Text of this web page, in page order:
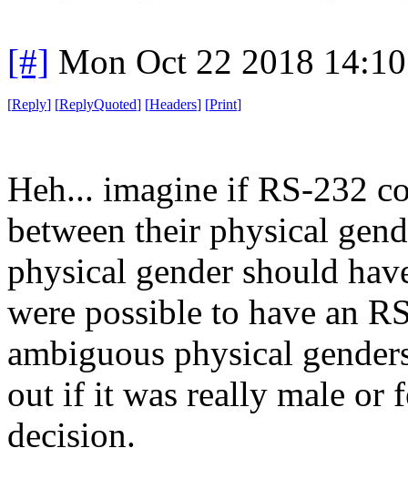
[#] Mon Oct 22 2018
[Reply] [ReplyQuoted] [Headers] [Print]
Heh... imagine if RS-232
between their physical
physical gender should
were possible to have an
ambiguous physical
out if it was really male or
decision.